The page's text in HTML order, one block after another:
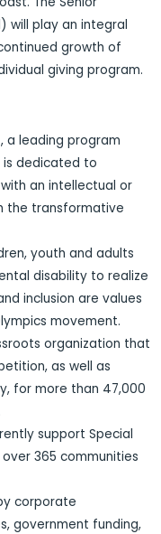
will play an integral
growth of
giving program.
a leading program
is dedicated to
an intellectual or
the transformative
youth and adults
disability to realize
inclusion are values
movement.
organization that
as well as
for more than 47,000
support Special
365 communities
corporate
government funding,